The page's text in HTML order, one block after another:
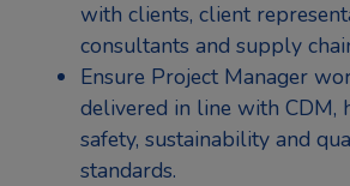
with clients, client
consultants and supply
Ensure Project Manager
delivered in line with CDM,
safety, sustainability and
standards.